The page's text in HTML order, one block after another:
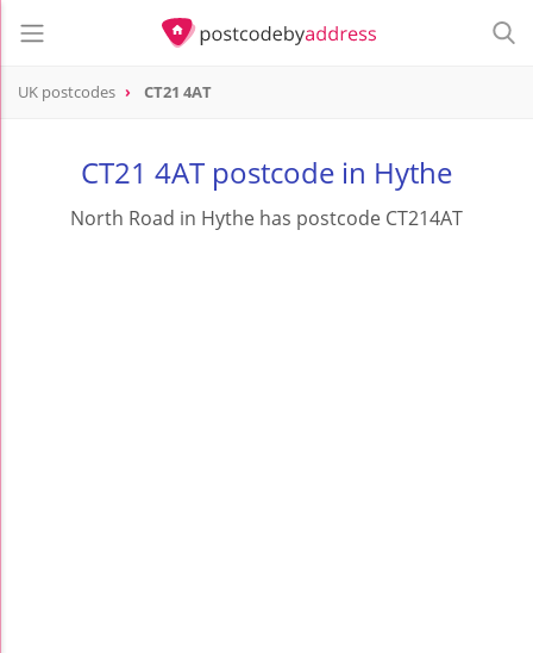
UK postcodes CT21 4AT
CT21 4AT postcode in Hythe
North Road in Hythe has postcode CT214AT